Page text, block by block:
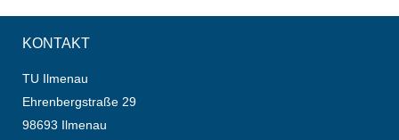
KONTAKT
TU Ilmenau
Ehrenbergstraße 29
98693 Ilmenau